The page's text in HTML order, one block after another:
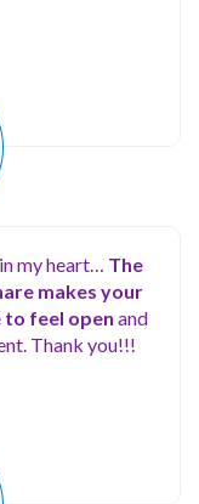
my heart… The
makes your
to feel open and
Thank you!!!